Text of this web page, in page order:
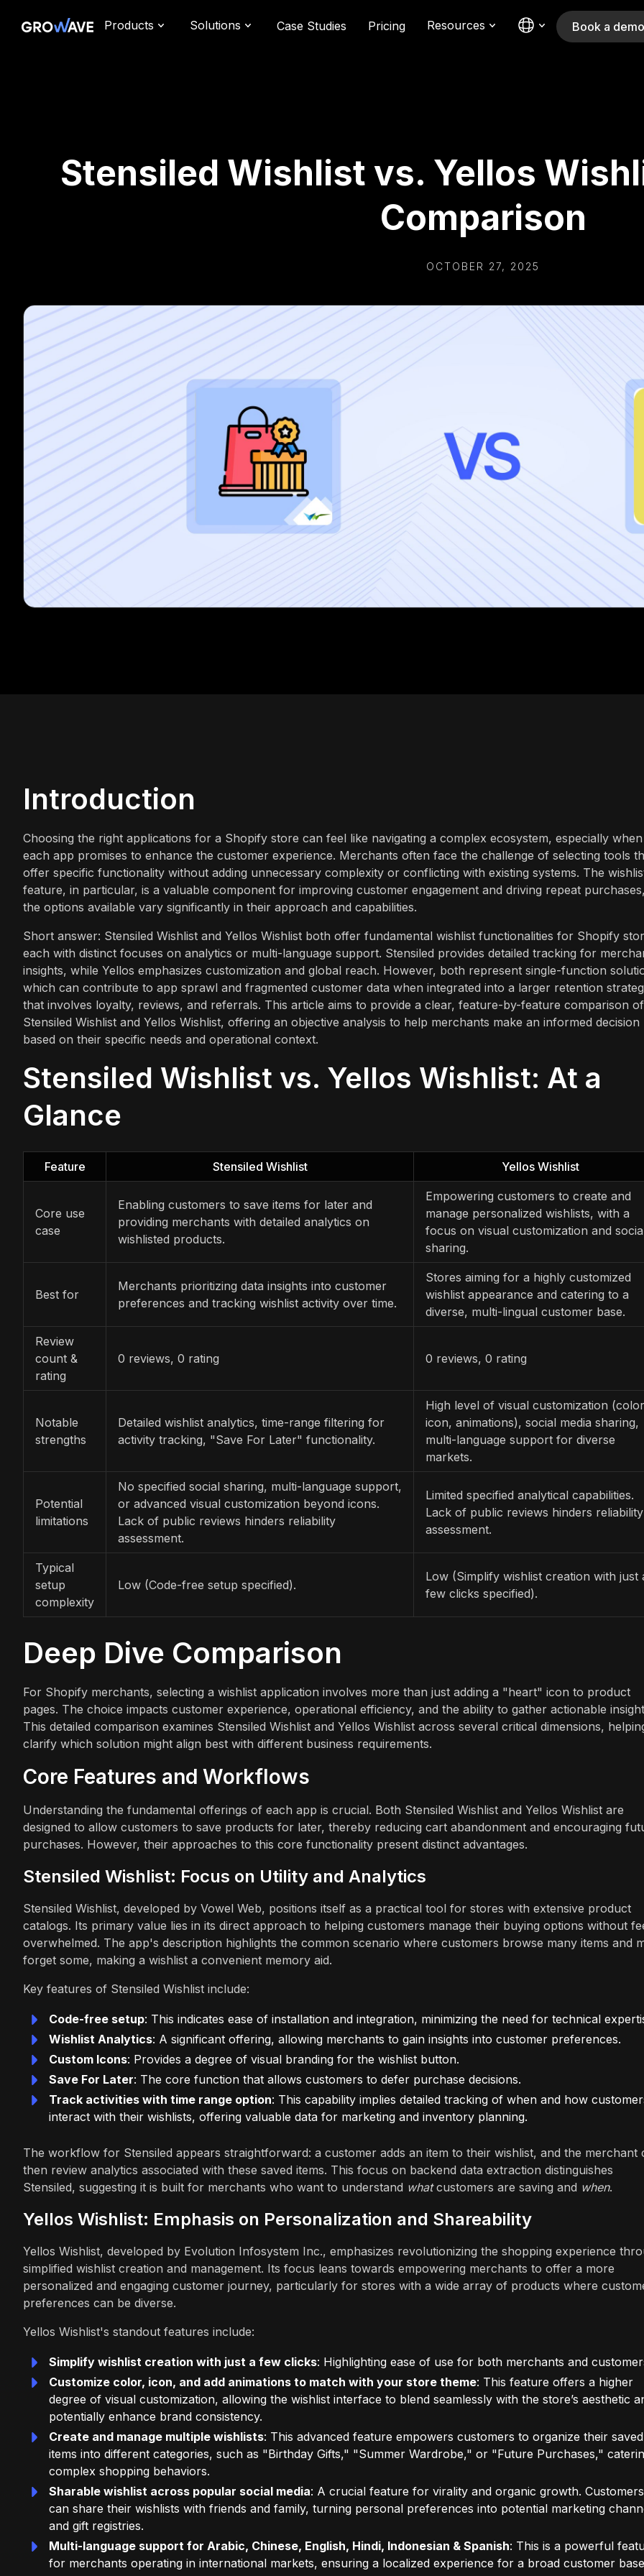
Products Solutions Case Studies Pricing Resources Book a demo
Stensiled Wishlist vs. Yellos
Comparison
OCTOBER 27, 2025
Introduction
Choosing the right applications for a Shopify store can feel like navigating a complex ecosystem, especially when
each app promises to enhance the customer experience. Merchants often face the challenge of selecting tools
offer specific functionality without adding unnecessary complexity or conflicting with existing systems. The
feature, in particular, is a valuable component for improving customer engagement and driving repeat
the options available vary significantly in their approach and capabilities.
Short answer: Stensiled Wishlist and Yellos Wishlist both offer fundamental wishlist functionalities for Shopify
each with distinct focuses on analytics or multi-language support. Stensiled provides detailed tracking for
insights, while Yellos emphasizes customization and global reach. However, both represent single-function
which can contribute to app sprawl and fragmented customer data when integrated into a larger retention
that involves loyalty, reviews, and referrals. This article aims to provide a clear, feature-by-feature comparison of
Stensiled Wishlist and Yellos Wishlist, offering an objective analysis to help merchants make an informed decision
based on their specific needs and operational context.
Stensiled Wishlist vs. Yellos Wishlist: At a
Glance
Feature Stensiled Wishlist Yellos Wishlist
Core use
case
Enabling customers to save items for later and
providing merchants with detailed analytics on
wishlisted products.
Empowering customers to create and
manage personalized wishlists, with a
focus on visual customization and
sharing.
Best for
Merchants prioritizing data insights into customer
preferences and tracking wishlist activity over time.
Stores aiming for a highly customized
wishlist appearance and catering to a
diverse, multi-lingual customer base.
Review
count &
rating
0 reviews, 0 rating 0 reviews, 0 rating
Notable
strengths
Detailed wishlist analytics, time-range filtering for
activity tracking, "Save For Later" functionality.
High level of visual customization
icon, animations), social media sharing,
multi-language support for diverse
markets.
Potential
limitations
No specified social sharing, multi-language support,
or advanced visual customization beyond icons.
Lack of public reviews hinders reliability
assessment.
Limited specified analytical capabilities.
Lack of public reviews hinders reliability
assessment.
Typical
setup
complexity
Low (Code-free setup specified).
Low (Simplify wishlist creation with just
few clicks specified).
Deep Dive Comparison
For Shopify merchants, selecting a wishlist application involves more than just adding a "heart" icon to product
pages. The choice impacts customer experience, operational efficiency, and the ability to gather actionable
This detailed comparison examines Stensiled Wishlist and Yellos Wishlist across several critical dimensions,
clarify which solution might align best with different business requirements.
Core Features and Workflows
Understanding the fundamental offerings of each app is crucial. Both Stensiled Wishlist and Yellos Wishlist are
designed to allow customers to save products for later, thereby reducing cart abandonment and encouraging
purchases. However, their approaches to this core functionality present distinct advantages.
Stensiled Wishlist: Focus on Utility and Analytics
Stensiled Wishlist, developed by Vowel Web, positions itself as a practical tool for stores with extensive product
catalogs. Its primary value lies in its direct approach to helping customers manage their buying options without
overwhelmed. The app's description highlights the common scenario where customers browse many items and
forget some, making a wishlist a convenient memory aid.
Key features of Stensiled Wishlist include:
Code-free setup: This indicates ease of installation and integration, minimizing the need for technical
Wishlist Analytics: A significant offering, allowing merchants to gain insights into customer preferences.
Custom Icons: Provides a degree of visual branding for the wishlist button.
Save For Later: The core function that allows customers to defer purchase decisions.
Track activities with time range option: This capability implies detailed tracking of when and how
interact with their wishlists, offering valuable data for marketing and inventory planning.
The workflow for Stensiled appears straightforward: a customer adds an item to their wishlist, and the merchant
then review analytics associated with these saved items. This focus on backend data extraction distinguishes
Stensiled, suggesting it is built for merchants who want to understand whatcustomers are saving and when.
Yellos Wishlist: Emphasis on Personalization and Shareability
Yellos Wishlist, developed by Evolution Infosystem Inc., emphasizes revolutionizing the shopping experience
simplified wishlist creation and management. Its focus leans towards empowering merchants to offer a more
personalized and engaging customer journey, particularly for stores with a wide array of products where
preferences can be diverse.
Yellos Wishlist's standout features include:
Simplify wishlist creation with just a few clicks: Highlighting ease of use for both merchants and
Customize color, icon, and add animations to match with your store theme: This feature offers a higher
degree of visual customization, allowing the wishlist interface to blend seamlessly with the store’s aesthetic
potentially enhance brand consistency.
Create and manage multiple wishlists: This advanced feature empowers customers to organize their saved
items into different categories, such as "Birthday Gifts," "Summer Wardrobe," or "Future Purchases,"
complex shopping behaviors.
Sharable wishlist across popular social media: A crucial feature for virality and organic growth. Customers
can share their wishlists with friends and family, turning personal preferences into potential marketing
and gift registries.
Multi-language support for Arabic, Chinese, English, Hindi, Indonesian & Spanish: This is a powerful
for merchants operating in international markets, ensuring a localized experience for a broad customer